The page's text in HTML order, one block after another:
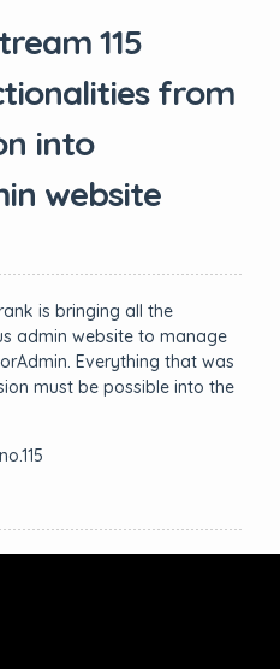
115
from
into
website
is bringing all the
admin website to manage
Everything that was
must be possible into the